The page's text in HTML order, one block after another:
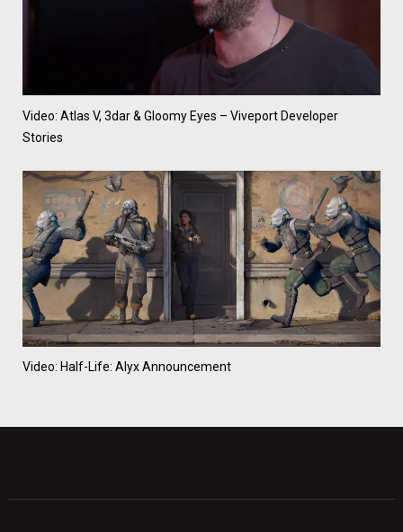
Video: Atlas V, 3dar & Gloomy Eyes – Viveport Developer
Stories
Video: Half-Life: Alyx Announcement